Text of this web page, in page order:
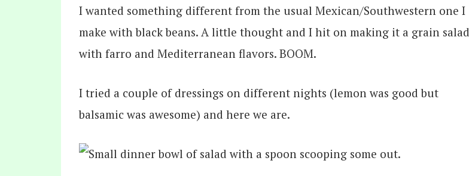
I wanted something different from the usual Mexican/Southwestern one I
make with black beans. A little thought and I hit on making it a grain salad
with farro and Mediterranean flavors. BOOM.
I tried a couple of dressings on different nights (lemon was good but
balsamic was awesome) and here we are.